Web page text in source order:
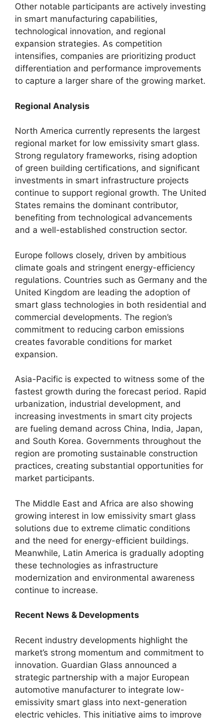
Other notable participants are actively investing
in smart manufacturing capabilities,
technological innovation, and regional
expansion strategies. As competition
intensifies, companies are prioritizing product
differentiation and performance improvements
to capture a larger share of the growing market.
Regional Analysis
North America currently represents the largest
regional market for low emissivity smart glass.
Strong regulatory frameworks, rising adoption
of green building certifications, and significant
investments in smart infrastructure projects
continue to support regional growth. The United
States remains the dominant contributor,
benefiting from technological advancements
and a well-established construction sector.
Europe follows closely, driven by ambitious
climate goals and stringent energy-efficiency
regulations. Countries such as Germany and the
United Kingdom are leading the adoption of
smart glass technologies in both residential and
commercial developments. The region’s
commitment to reducing carbon emissions
creates favorable conditions for market
expansion.
Asia-Pacific is expected to witness some of the
fastest growth during the forecast period. Rapid
urbanization, industrial development, and
increasing investments in smart city projects
are fueling demand across China, India, Japan,
and South Korea. Governments throughout the
region are promoting sustainable construction
practices, creating substantial opportunities for
market participants.
The Middle East and Africa are also showing
growing interest in low emissivity smart glass
solutions due to extreme climatic conditions
and the need for energy-efficient buildings.
Meanwhile, Latin America is gradually adopting
these technologies as infrastructure
modernization and environmental awareness
continue to increase.
Recent News & Developments
Recent industry developments highlight the
market’s strong momentum and commitment to
innovation. Guardian Glass announced a
strategic partnership with a major European
automotive manufacturer to integrate low-
emissivity smart glass into next-generation
electric vehicles. This initiative aims to improve